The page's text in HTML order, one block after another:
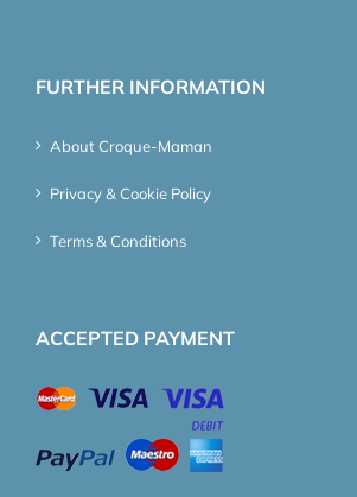
FURTHER INFORMATION
About Croque-Maman
Privacy & Cookie Policy
Terms & Conditions
ACCEPTED PAYMENT